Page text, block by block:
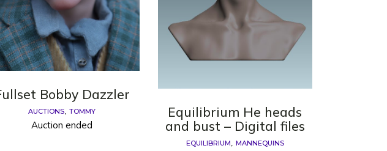
Bobby Dazzler
AUCTIONS TOMMY
Auction ended
Equilibrium He heads
and bust – Digital files
EQUILIBRIUM MANNEQUINS